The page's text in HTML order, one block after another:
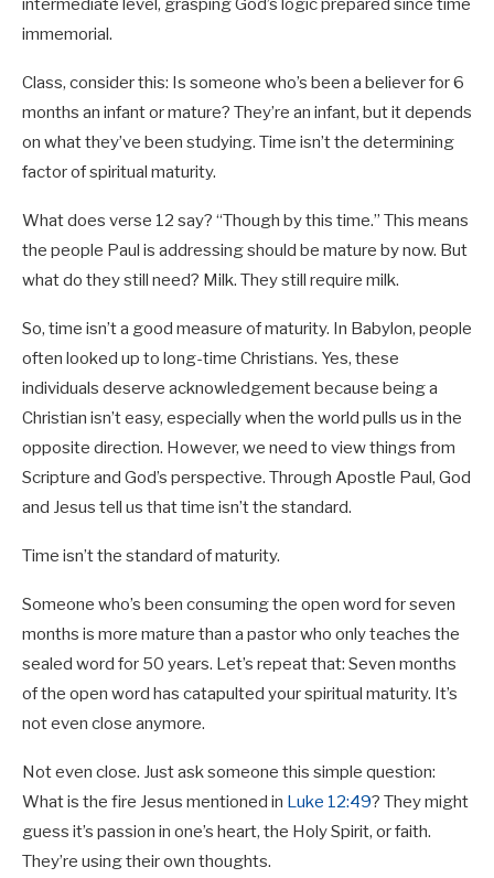
immemorial.
Class, consider this: Is someone who’s been a believer for 6
months an infant or mature? They’re an infant, but it depends
on what they’ve been studying. Time isn’t the determining
factor of spiritual maturity.
What does verse 12 say? “Though by this time.” This means
the people Paul is addressing should be mature by now. But
what do they still need? Milk. They still require milk.
So, time isn’t a good measure of maturity. In Babylon, people
often looked up to long-time Christians. Yes, these
individuals deserve acknowledgement because being a
Christian isn’t easy, especially when the world pulls us in the
opposite direction. However, we need to view things from
Scripture and God’s perspective. Through Apostle Paul, God
and Jesus tell us that time isn’t the standard.
Time isn’t the standard of maturity.
Someone who’s been consuming the open word for seven
months is more mature than a pastor who only teaches the
sealed word for 50 years. Let’s repeat that: Seven months
of the open word has catapulted your spiritual maturity. It’s
not even close anymore.
Not even close. Just ask someone this simple question:
What is the fire Jesus mentioned in Luke 12:49? They might
guess it’s passion in one’s heart, the Holy Spirit, or faith.
They’re using their own thoughts.